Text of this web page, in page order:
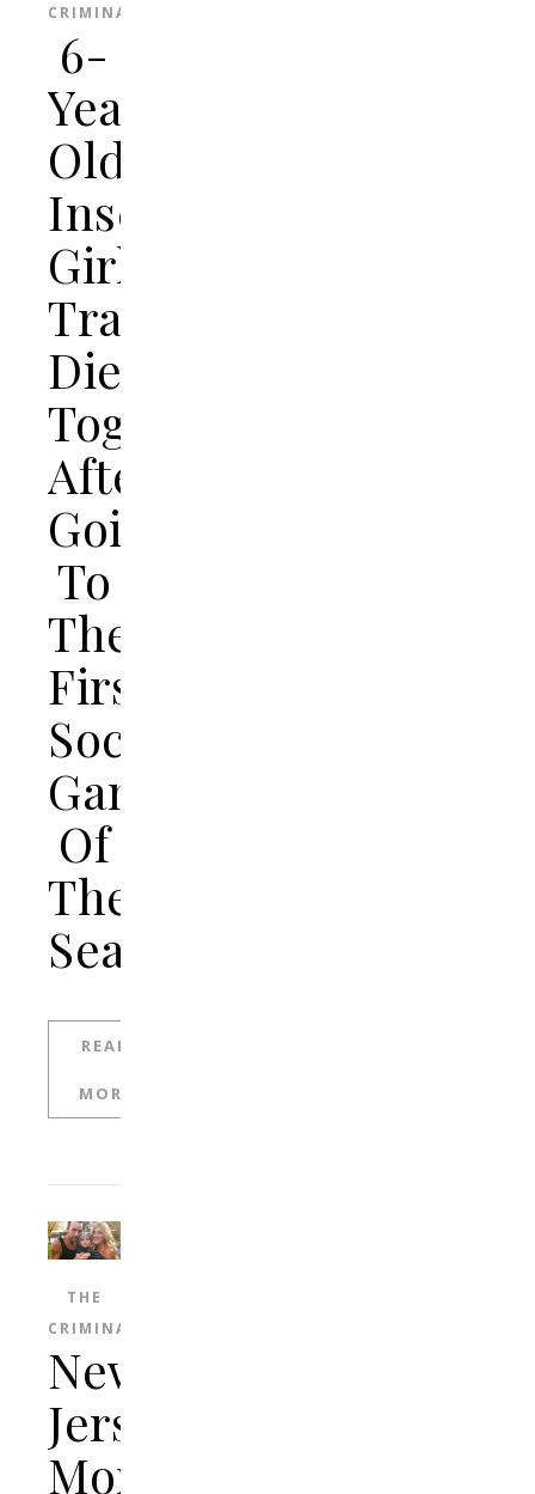
CRIMINAL
6-
Year-
Old
Inseparable
Girls
Tragically
Die
Together
After
Going
To
Their
First
Soccer
Game
Of
The
Season
READ
MORE
THE
CRIMINAL
New
Jersey
Mom